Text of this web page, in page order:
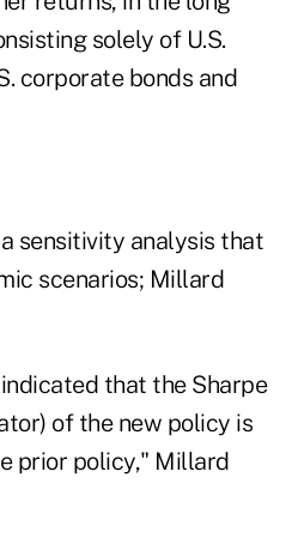
solely of U.S.
corporate bonds and
sensitivity analysis that
scenarios; Millard
that the Sharpe
of the new policy is
prior policy," Millard